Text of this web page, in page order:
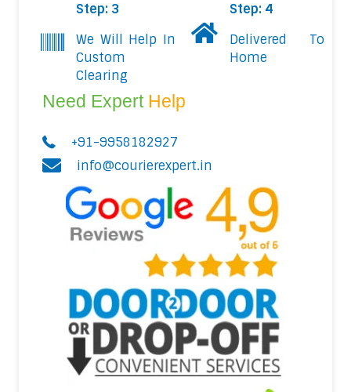
Step: 3
We Will Help In
Custom
Clearing
Step: 4
Delivered To
Home
Need Expert Help
+91-9958182927
info@courierexpert.in